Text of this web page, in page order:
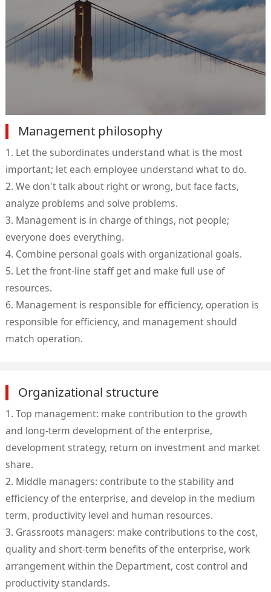
Management philosophy
1. Let the subordinates understand what is the most
important; let each employee understand what to do.
2. We don't talk about right or wrong, but face facts,
analyze problems and solve problems.
3. Management is in charge of things, not people;
everyone does everything.
4. Combine personal goals with organizational goals.
5. Let the front-line staff get and make full use of
resources.
6. Management is responsible for efficiency, operation is
responsible for efficiency, and management should
match operation.
Organizational structure
1. Top management: make contribution to the growth
and long-term development of the enterprise,
development strategy, return on investment and market
share.
2. Middle managers: contribute to the stability and
efficiency of the enterprise, and develop in the medium
term, productivity level and human resources.
3. Grassroots managers: make contributions to the cost,
quality and short-term benefits of the enterprise, work
arrangement within the Department, cost control and
productivity standards.